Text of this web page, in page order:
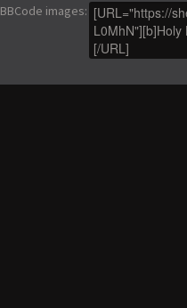
BBCode images: